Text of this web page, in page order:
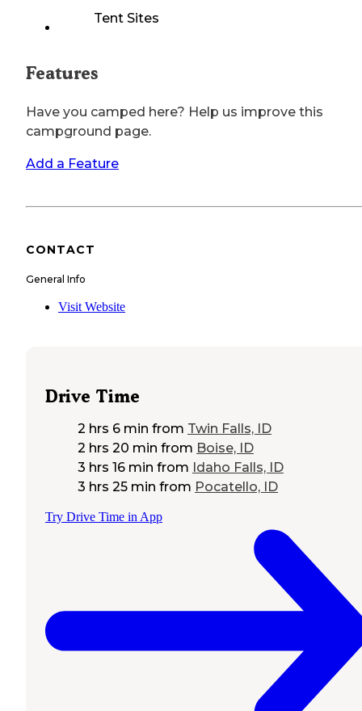
Tent Sites
Features
Have you camped here? Help us improve this
campground page.
Add a Feature
CONTACT
General Info
Visit Website
Drive Time
2 hrs 6 min from Twin Falls, ID
2 hrs 20 min from Boise, ID
3 hrs 16 min from Idaho Falls, ID
3 hrs 25 min from Pocatello, ID
Try Drive Time in App